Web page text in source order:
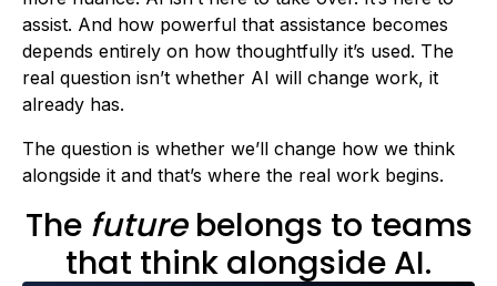
assist. And how powerful that assistance becomes
depends entirely on how thoughtfully it’s used. The
real question isn’t whether AI will change work, it
already has.
The question is whether we’ll change how we think
alongside it and that’s where the real work begins.
The futurebelongs to teams
that think alongside AI.